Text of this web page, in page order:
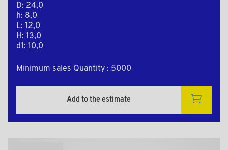
D: 24,0
h: 8,0
L: 12,0
H: 13,0
d1: 10,0
Minimum sales Quantity : 5000
Add to the estimate